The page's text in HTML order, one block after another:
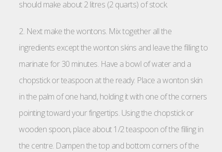
should make about 2 litres (2 quarts) of stock.
2. Next make the wontons. Mix together all the
ingredients except the wonton skins and leave the filling to
marinate for 30 minutes. Have a bowl of water and a
chopstick or teaspoon at the ready. Place a wonton skin
in the palm of one hand, holding it with one of the corners
pointing toward your fingertips. Using the chopstick or
wooden spoon, place about 1/2 teaspoon of the filling in
the centre. Dampen the top and bottom corners of the